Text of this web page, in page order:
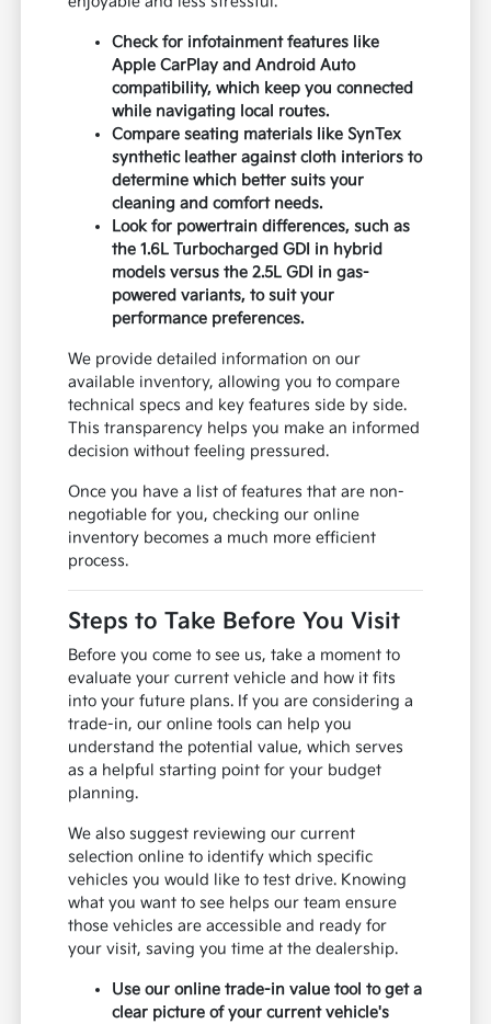
Check for infotainment features like
Apple CarPlay and Android Auto
compatibility, which keep you connected
while navigating local routes.
Compare seating materials like SynTex
synthetic leather against cloth interiors to
determine which better suits your
cleaning and comfort needs.
Look for powertrain differences, such as
the 1.6L Turbocharged GDI in hybrid
models versus the 2.5L GDI in gas-
powered variants, to suit your
performance preferences.
We provide detailed information on our
available inventory, allowing you to compare
technical specs and key features side by side.
This transparency helps you make an informed
decision without feeling pressured.
Once you have a list of features that are non-
negotiable for you, checking our online
inventory becomes a much more efficient
process.
Steps to Take Before You Visit
Before you come to see us, take a moment to
evaluate your current vehicle and how it fits
into your future plans. If you are considering a
trade-in, our online tools can help you
understand the potential value, which serves
as a helpful starting point for your budget
planning.
We also suggest reviewing our current
selection online to identify which specific
vehicles you would like to test drive. Knowing
what you want to see helps our team ensure
those vehicles are accessible and ready for
your visit, saving you time at the dealership.
Use our online trade-in value tool to get a
clear picture of your current vehicle's